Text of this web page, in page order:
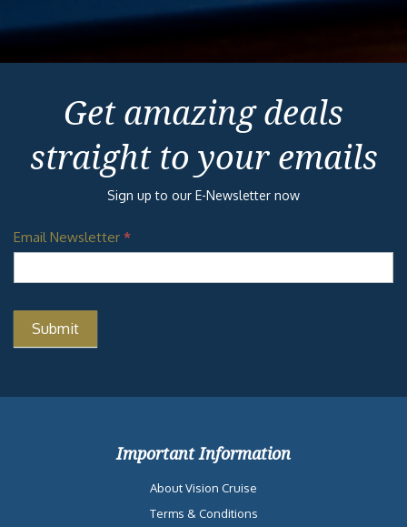
Get amazing deals
straight to your emails
Sign up to our E-Newsletter now
Email Newsletter *
Important Information
About Vision Cruise
Terms & Conditions